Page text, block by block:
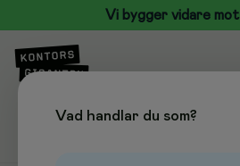
Vi bygger vidare mot
Vad handlar du som?